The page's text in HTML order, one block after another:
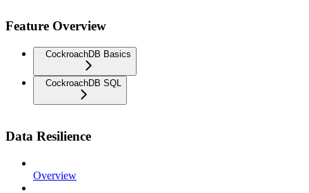
Feature Overview
CockroachDB Basics
CockroachDB SQL
Data Resilience
Overview